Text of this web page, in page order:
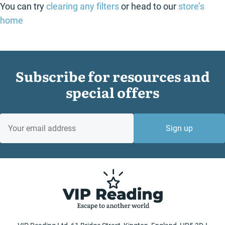
You can tryclearing any filtersor head to our store’s
home
Subscribe for resources and
special offers
Sign up